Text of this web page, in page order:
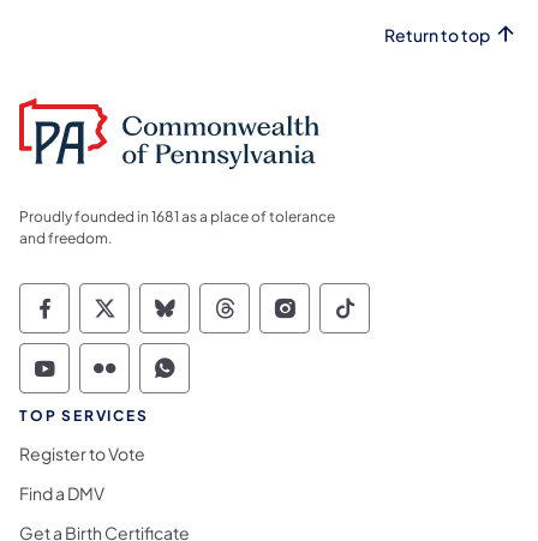
Return to top
Proudly founded in 1681 as a place of tolerance
and freedom.
Commonwealth of Pennsylvania Social
Commonwealth of Pennsylvania
Commonwealth of Pennsylvania
Commonwealth of
Commonwealth of
Commonwealth
Commonwealth of Pennsylvania Social
Commonwealth of Pennsylvania
Commonwealth of Pennsylvania
TOP SERVICES
Register to Vote
Find a DMV
Get a Birth Certificate